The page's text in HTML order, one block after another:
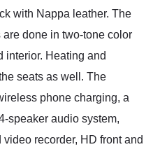
with Nappa leather. The
done in two-tone color
interior. Heating and
seats as well. The
phone charging, a
speaker audio system,
recorder, HD front and